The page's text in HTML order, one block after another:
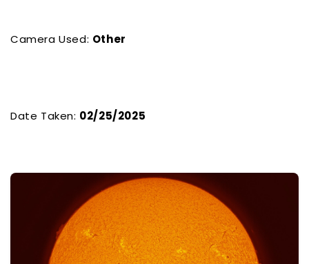
Camera Used: Other
Date Taken: 02/25/2025